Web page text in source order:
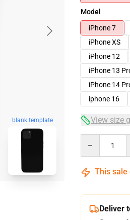
blank template
Model
iPhone 7
iPhone XS
iPhone 12
iPhone 13
iPhone 14
iphone 16
View size
This sale
Deliver